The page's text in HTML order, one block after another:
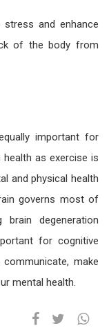
and enhance
of the body from
important for
as exercise is
and physical health
governs most of
degeneration
for cognitive
make
mental health.